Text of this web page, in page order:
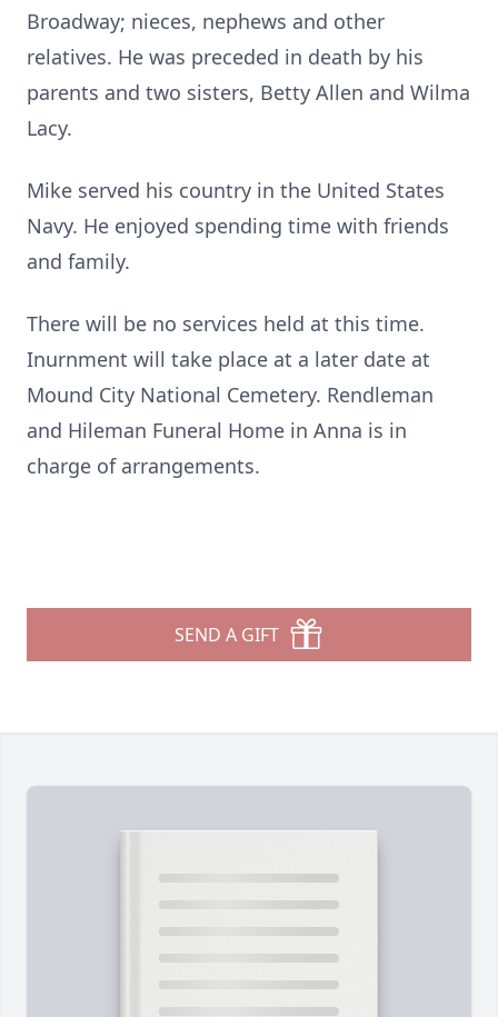
Broadway; nieces, nephews and other
relatives. He was preceded in death by his
parents and two sisters, Betty Allen and Wilma
Lacy.
Mike served his country in the United States
Navy. He enjoyed spending time with friends
and family.
There will be no services held at this time.
Inurnment will take place at a later date at
Mound City National Cemetery. Rendleman
and Hileman Funeral Home in Anna is in
charge of arrangements.
SEND A GIFT